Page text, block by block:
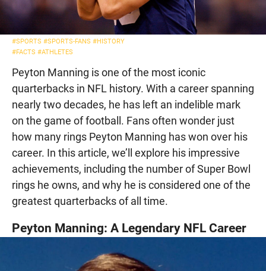
#SPORTS #SPORTS-FANS #HISTORY
#FACTS #ATHLETES
Peyton Manning is one of the most iconic
quarterbacks in NFL history. With a career spanning
nearly two decades, he has left an indelible mark
on the game of football. Fans often wonder just
how many rings Peyton Manning has won over his
career. In this article, we’ll explore his impressive
achievements, including the number of Super Bowl
rings he owns, and why he is considered one of the
greatest quarterbacks of all time.
Peyton Manning: A Legendary NFL Career